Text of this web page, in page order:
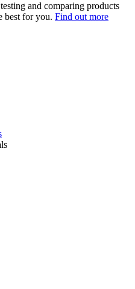
and comparing products
best for you. Find out more